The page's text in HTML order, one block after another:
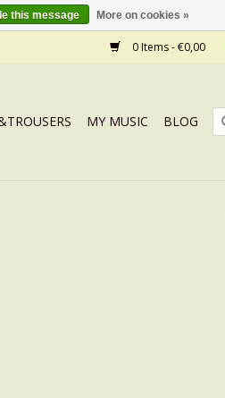
0 Items - €0,00
MY MUSIC BLOG
this message More on cookies »